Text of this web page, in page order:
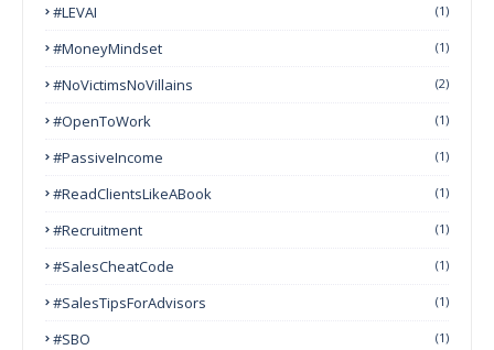
#LEVAI (1)
#MoneyMindset (1)
#NoVictimsNoVillains (2)
#OpenToWork (1)
#PassiveIncome (1)
#ReadClientsLikeABook (1)
#Recruitment (1)
#SalesCheatCode (1)
#SalesTipsForAdvisors (1)
#SBO (1)